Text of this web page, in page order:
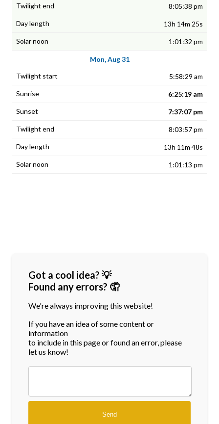
8:05:38 pm
13h 14m 25s
1:01:32 pm
Mon, Aug 31
5:58:29 am
6:25:19 am
7:37:07 pm
8:03:57 pm
13h 11m 48s
1:01:13 pm
Got a cool idea? 💡
Found any errors? 🤦
We're always improving this website!
If you have an idea of some content or
information
to include in this page or found an error, please
let us know!